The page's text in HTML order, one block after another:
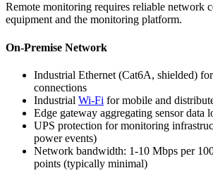
Remote monitoring requires reliable network
equipment and the monitoring platform.
On-Premise Network
Industrial Ethernet (Cat6A, shielded)
connections
Industrial Wi-Fi for mobile and
Edge gateway aggregating sensor data
UPS protection for monitoring
power events)
Network bandwidth: 1-10 Mbps per
points (typically minimal)